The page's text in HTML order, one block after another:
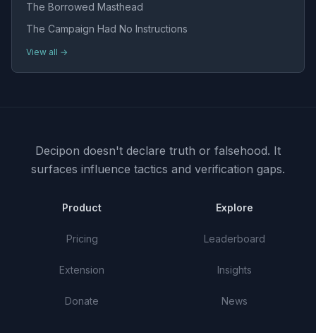
The Borrowed Masthead
The Campaign Had No Instructions
View all →
Decipon doesn't declare truth or falsehood. It
surfaces influence tactics and verification gaps.
Product
Pricing
Extension
Donate
Explore
Leaderboard
Insights
News